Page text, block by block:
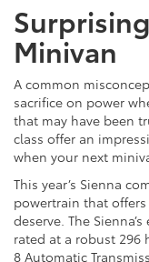
Minivan
A common
sacrifice on power
that may have been
class offer an
when your next
This year’s Sienna
powertrain that
deserve. The
rated at a robust 296
8 Automatic